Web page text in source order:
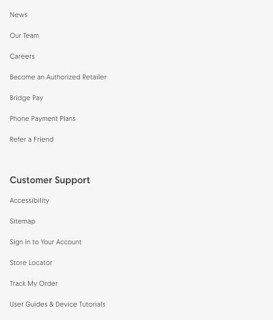
News
Our Team
Careers
Become an Authorized Retailer
Bridge Pay
Phone Payment Plans
Refer a Friend
Customer Support
Accessibility
Sitemap
Sign in to Your Account
Store Locator
Track My Order
User Guides & Device Tutorials